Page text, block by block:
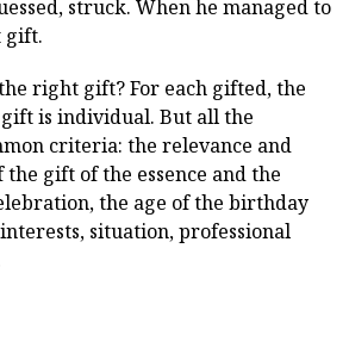
struck. When he managed to
gift.
right gift? For each gifted, the
is individual. But all the
criteria: the relevance and
gift of the essence and the
the age of the birthday
situation, professional